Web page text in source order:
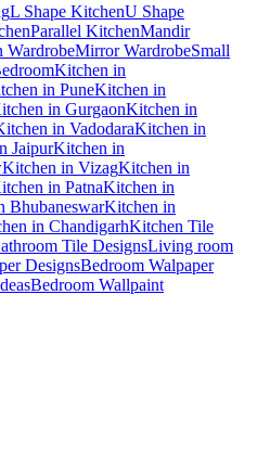
L Shape KitchenU Shape
Parallel KitchenMandir
WardrobeMirror WardrobeSmall
Kitchen in
in PuneKitchen in
in GurgaonKitchen in
in VadodaraKitchen in
JaipurKitchen in
Kitchen in VizagKitchen in
in PatnaKitchen in
BhubaneswarKitchen in
in ChandigarhKitchen Tile
Tile DesignsLiving room
DesignsBedroom Walpaper
Bedroom Wallpaint